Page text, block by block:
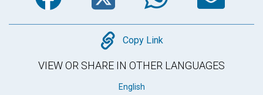
Copy
Copy Link
VIEW OR SHARE IN OTHER LANGUAGES
English